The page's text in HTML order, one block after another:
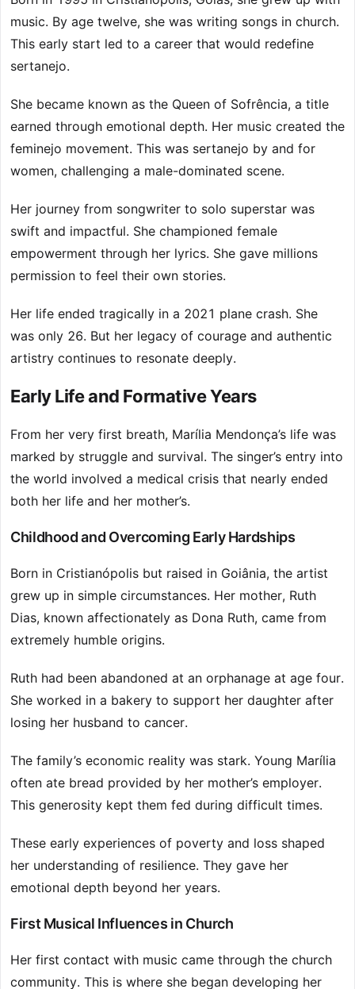
music. By age twelve, she was writing songs in church.
This early start led to a career that would redefine
sertanejo.
She became known as the Queen of Sofrência, a title
earned through emotional depth. Her music created the
feminejo movement. This was sertanejo by and for
women, challenging a male-dominated scene.
Her journey from songwriter to solo superstar was
swift and impactful. She championed female
empowerment through her lyrics. She gave millions
permission to feel their own stories.
Her life ended tragically in a 2021 plane crash. She
was only 26. But her legacy of courage and authentic
artistry continues to resonate deeply.
Early Life and Formative Years
From her very first breath, Marília Mendonça’s life was
marked by struggle and survival. The singer’s entry into
the world involved a medical crisis that nearly ended
both her life and her mother’s.
Childhood and Overcoming Early Hardships
Born in Cristianópolis but raised in Goiânia, the artist
grew up in simple circumstances. Her mother, Ruth
Dias, known affectionately as Dona Ruth, came from
extremely humble origins.
Ruth had been abandoned at an orphanage at age four.
She worked in a bakery to support her daughter after
losing her husband to cancer.
The family’s economic reality was stark. Young Marília
often ate bread provided by her mother’s employer.
This generosity kept them fed during difficult times.
These early experiences of poverty and loss shaped
her understanding of resilience. They gave her
emotional depth beyond her years.
First Musical Influences in Church
Her first contact with music came through the church
community. This is where she began developing her